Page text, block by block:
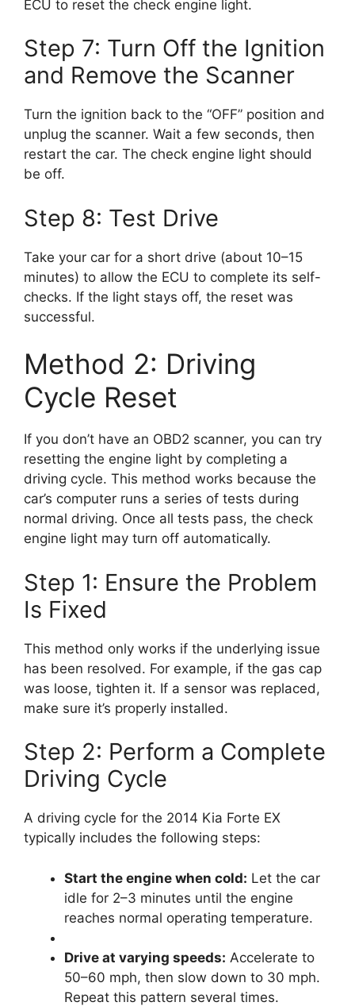
ECU to reset the check engine light.
Step 7: Turn Off the Ignition
and Remove the Scanner
Turn the ignition back to the “OFF” position and
unplug the scanner. Wait a few seconds, then
restart the car. The check engine light should
be off.
Step 8: Test Drive
Take your car for a short drive (about 10–15
minutes) to allow the ECU to complete its self-
checks. If the light stays off, the reset was
successful.
Method 2: Driving
Cycle Reset
If you don’t have an OBD2 scanner, you can try
resetting the engine light by completing a
driving cycle. This method works because the
car’s computer runs a series of tests during
normal driving. Once all tests pass, the check
engine light may turn off automatically.
Step 1: Ensure the Problem
Is Fixed
This method only works if the underlying issue
has been resolved. For example, if the gas cap
was loose, tighten it. If a sensor was replaced,
make sure it’s properly installed.
Step 2: Perform a Complete
Driving Cycle
A driving cycle for the 2014 Kia Forte EX
typically includes the following steps:
Start the engine when cold: Let the car
idle for 2–3 minutes until the engine
reaches normal operating temperature.
Drive at varying speeds: Accelerate to
50–60 mph, then slow down to 30 mph.
Repeat this pattern several times.